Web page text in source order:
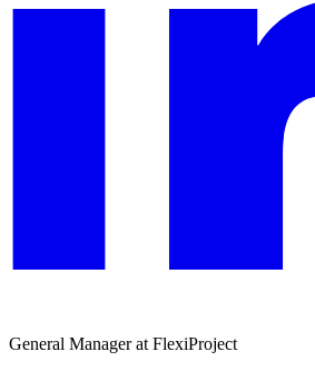
General Manager at FlexiProject